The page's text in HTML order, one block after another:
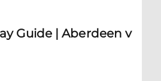
Guide | Aberdeen v